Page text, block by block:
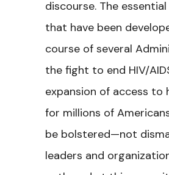
discourse. The
that have been
course of several
the fight to end HIV/
expansion of access to
for millions of
be bolstered—not
leaders and